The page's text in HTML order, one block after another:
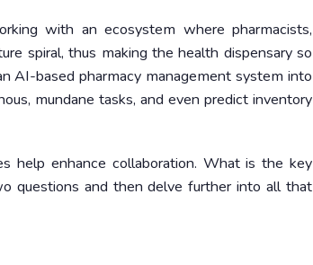
with an ecosystem where pharmacists,
spiral, thus making the health dispensary so
AI-based pharmacy management system into
mundane tasks, and even predict inventory
help enhance collaboration. What is the key
questions and then delve further into all that